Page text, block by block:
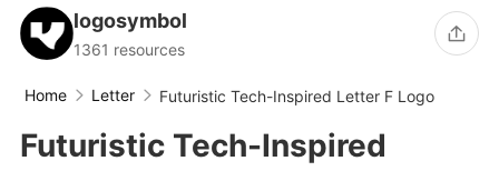
logosymbol
1361 resources
Home Letter Futuristic Tech-Inspired Letter F Logo
Futuristic Tech-Inspired